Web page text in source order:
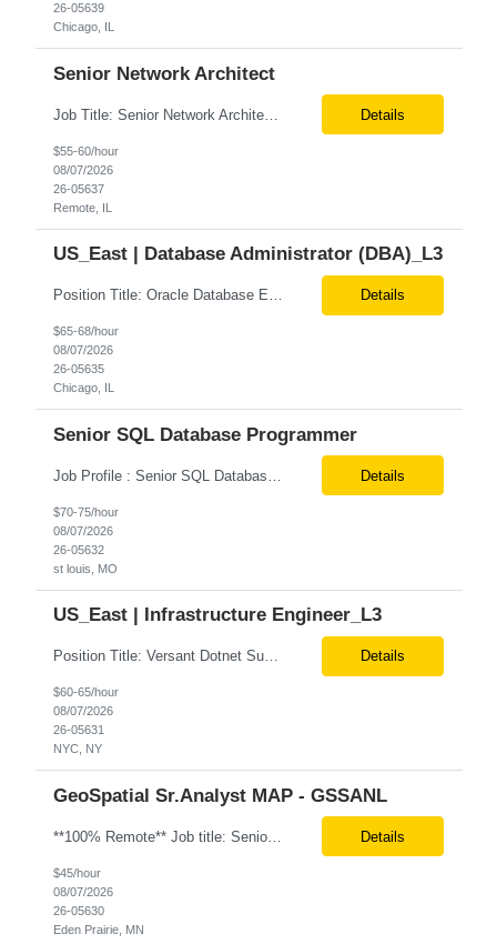
26-05639
Chicago, IL
Senior Network Architect
Job Title: Senior Network Architect Location: Remote (USA) Job Summary We are seeking an experienced Senior Network Architect to design, implement, and support enterprise and data center network infrastructures. The ideal candidate will have strong expertise in Cisco networking, Cisco ACI, SD-WAN, network security, load balancing, DDI (DNS/DHCP/IPAM), wireless technologies, and network au... Details
$55-60/hour
08/07/2026
26-05637
Remote, IL
US_East | Database Administrator (DBA)_L3
Position Title: Oracle Database Engineer Location: US Remote Basic Qualifications: Experience with Oracle Database installation and configuration. Proficiency in database migration and validation. Strong troubleshooting skills for database-related issues. Experience with Azure-hosted environments. Familiarity with Red Hat Enterprise Linux. Required Skills: Oracle DBA... Details
$65-68/hour
08/07/2026
26-05635
Chicago, IL
Senior SQL Database Programmer
Details
$70-75/hour
08/07/2026
26-05632
st louis, MO
US_East | Infrastructure Engineer_L3
Position Title: Versant Dotnet Support Engineer Location: NY, US (Onsite) Duration: Long Term Contract Job Description: Opportunity to work in a dynamic, high-visibility media environment with a collaborative team focused on operational excellence. Gain exposure to cutting-edge broadcast technology and infrastructure. Basic Qualifications: 5 years of experience in... Details
$60-65/hour
08/07/2026
26-05631
NYC, NY
GeoSpatial Sr.Analyst MAP - GSSANL
**100% Remote** Job title: Senior Full Stack Engineer # of Positions: 2 Interview Process: Internal & Client Job Summary: •Strong Java + React Full Stack Developer with 8+ years of software development experience, including hands-on UI development using React, JavaScript, HTML, CSS, NextJS, and reusable UI components. •Strong backend/API development experience... Details
$45/hour
08/07/2026
26-05630
Eden Prairie, MN